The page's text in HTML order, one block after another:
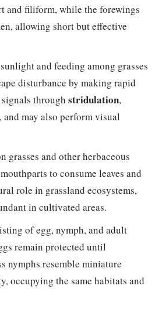
and filiform, while the forewings
allowing short but effective
and feeding among grasses
disturbance by making rapid
signals throughstridulation,
may also perform visual
grasses and other herbaceous
to consume leaves and
role in grassland ecosystems,
in cultivated areas.
of egg, nymph, and adult
remain protected until
nymphs resemble miniature
occupying the same habitats and